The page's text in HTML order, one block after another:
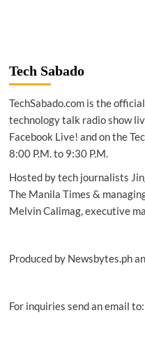
Cloud
computing
Edge
computing:
essentials
Tech Sabado
TechSabado.com is the
technology talk radio show
Facebook Live! and on the
8:00 P.M. to 9:30 P.M.
Hosted by tech journalists
The Manila Times &
Melvin Calimag, executive
Produced by Newsbytes.ph
For inquiries send an email